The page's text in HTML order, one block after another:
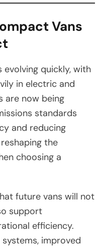
Vans
quickly, with
in electric and
are now being
standards
and reducing
the
choosing a
future vans will not
support
efficiency.
improved